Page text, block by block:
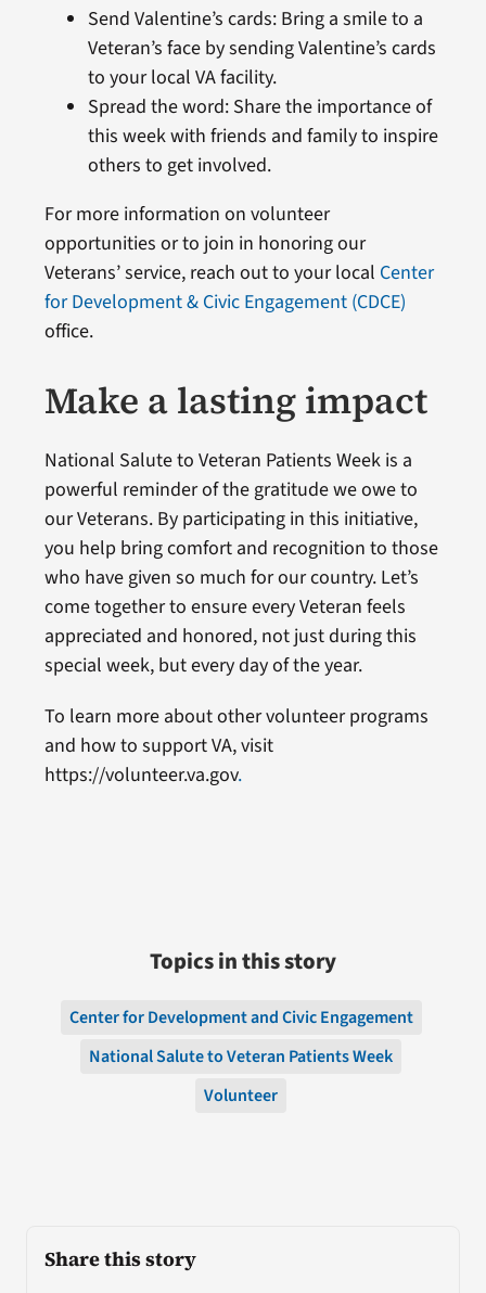
Share this story
Send Valentine’s cards: Bring a smile to a
Veteran’s face by sending Valentine’s cards
to your local VA facility.
Spread the word: Share the importance of
this week with friends and family to inspire
others to get involved.
For more information on volunteer
opportunities or to join in honoring our
Veterans’ service, reach out to your local Center
for Development & Civic Engagement (CDCE)
office.
Make a lasting impact
National Salute to Veteran Patients Week is a
powerful reminder of the gratitude we owe to
our Veterans. By participating in this initiative,
you help bring comfort and recognition to those
who have given so much for our country. Let’s
come together to ensure every Veteran feels
appreciated and honored, not just during this
special week, but every day of the year.
To learn more about other volunteer programs
and how to support VA, visit
https://volunteer.va.gov.
Topics in this story
Center for Development and Civic Engagement
National Salute to Veteran Patients Week
Volunteer